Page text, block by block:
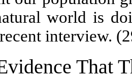
world is
interview.
That